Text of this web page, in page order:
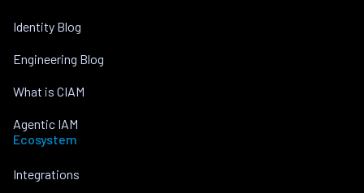
Identity Blog
Engineering Blog
What is CIAM
Agentic IAM
Ecosystem
Integrations